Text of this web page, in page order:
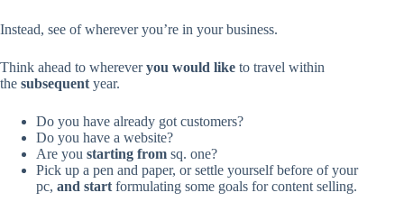
Instead, see of wherever you’re in your business.
Think ahead to whereveryou would like to travel within
the subsequent year.
Do you have already got customers?
Do you have a website?
Are you starting from sq. one?
Pick up a pen and paper, or settle yourself before of your
pc, and start formulating some goals for content selling.